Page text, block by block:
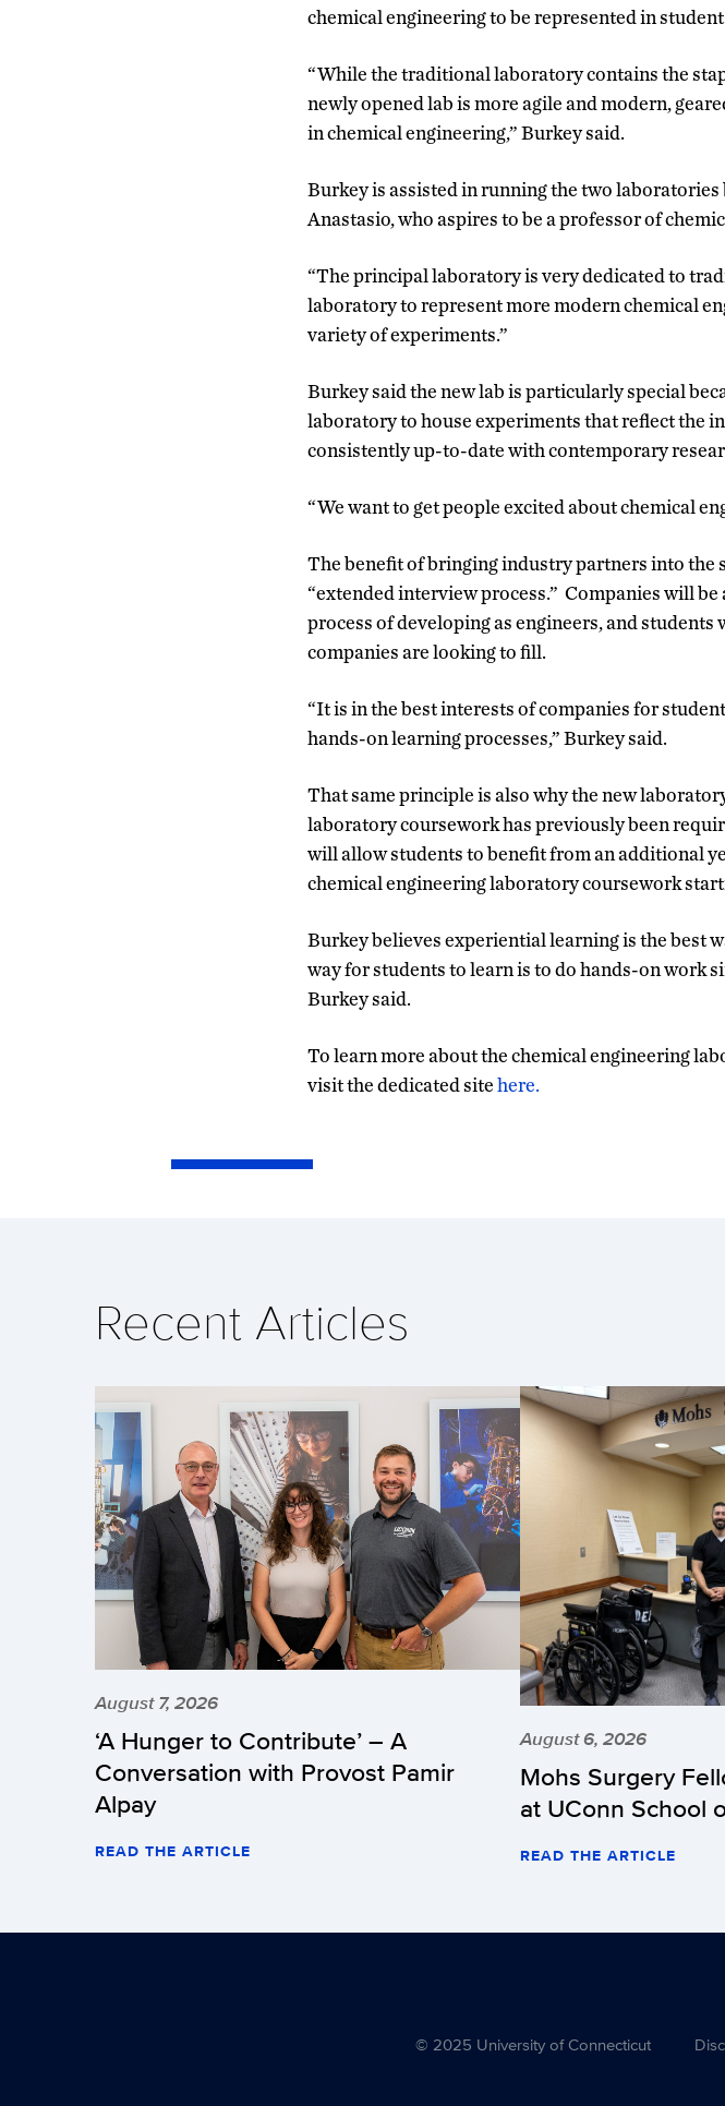
chemical engineering to be represented in
“While the traditional laboratory contains the
newly opened lab is more agile and modern,
in chemical engineering,” Burkey said.
Burkey is assisted in running the two
Anastasio, who aspires to be a professor of
“The principal laboratory is very dedicated to
laboratory to represent more modern chemical
variety of experiments.”
Burkey said the new lab is particularly special
laboratory to house experiments that reflect the
consistently up-to-date with contemporary
“We want to get people excited about chemical
The benefit of bringing industry partners into the
“extended interview process.” Companies will
process of developing as engineers, and
companies are looking to fill.
“It is in the best interests of companies for
hands-on learning processes,” Burkey said.
That same principle is also why the new
laboratory coursework has previously been
will allow students to benefit from an additional
chemical engineering laboratory coursework
Burkey believes experiential learning is the best
way for students to learn is to do hands-on work
Burkey said.
To learn more about the chemical engineering
visit the dedicated sitehere.
Recent Articles
August 7, 2026
‘A Hunger to Contribute’ – A
Conversation with Provost Pamir
Alpay
READ THE ARTICLE
August 6, 2026
Mohs Surgery
at UConn School
READ THE ARTICLE
© 2025 University of Connecticut